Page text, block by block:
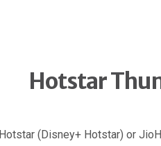
Hotstar
Hotstar (Disney+ Hotstar) or